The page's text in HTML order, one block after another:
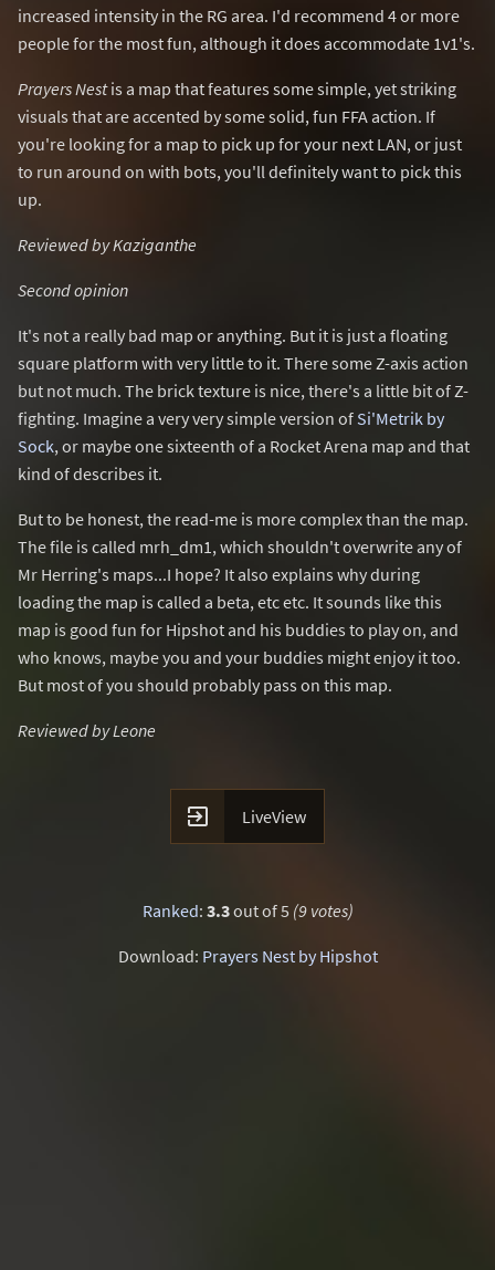
increased intensity in the RG area. I'd recommend 4 or more
people for the most fun, although it does accommodate 1v1's.
Prayers Nestis a map that features some simple, yet striking
visuals that are accented by some solid, fun FFA action. If
you're looking for a map to pick up for your next LAN, or just
to run around on with bots, you'll definitely want to pick this
up.
Reviewed by Kaziganthe
Second opinion
It's not a really bad map or anything. But it is just a floating
square platform with very little to it. There some Z-axis action
but not much. The brick texture is nice, there's a little bit of Z-
fighting. Imagine a very very simple version of Si'Metrik by
Sock, or maybe one sixteenth of a Rocket Arena map and that
kind of describes it.
But to be honest, the read-me is more complex than the map.
The file is called mrh_dm1, which shouldn't overwrite any of
Mr Herring's maps...I hope? It also explains why during
loading the map is called a beta, etc etc. It sounds like this
map is good fun for Hipshot and his buddies to play on, and
who knows, maybe you and your buddies might enjoy it too.
But most of you should probably pass on this map.
Reviewed by Leone
 LiveView
Ranked: 3.3out of 5 (9 votes)
Download: Prayers Nest by Hipshot